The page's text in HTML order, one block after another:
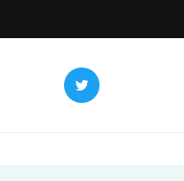
to